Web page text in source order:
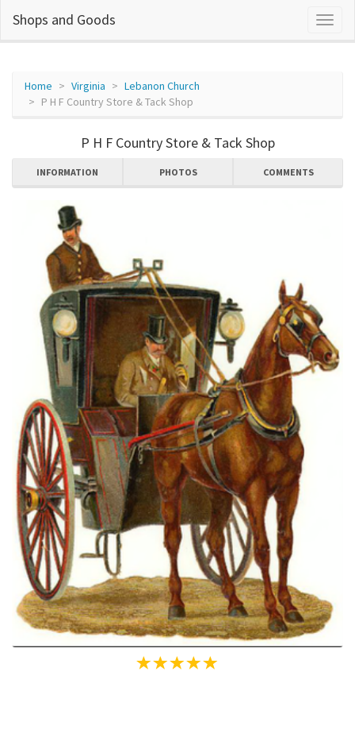
Shops and Goods
Home Virginia
Lebanon Church
P H F Country Store & Tack Shop
P H F Country Store & Tack Shop
INFORMATION PHOTOS COMMENTS